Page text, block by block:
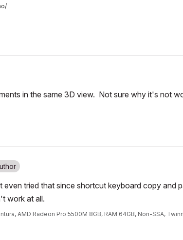
in the same 3D view. Not sure why it's not
even tried that since shortcut keyboard copy and
work at all.
AMD Radeon Pro 5500M 8GB, RAM 64GB, Non-SSA,